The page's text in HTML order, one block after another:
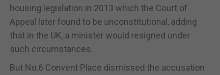
housing legislation in 2013 which the Court of
Appeal later found to be unconstitutional, adding
that in the UK, a minister would resigned under
such circumstances.
But No.6 Convent Place dismissed the accusation